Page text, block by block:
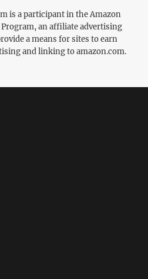
is a participant in the Amazon
Program, an affiliate advertising
a means for sites to earn
and linking to amazon.com.